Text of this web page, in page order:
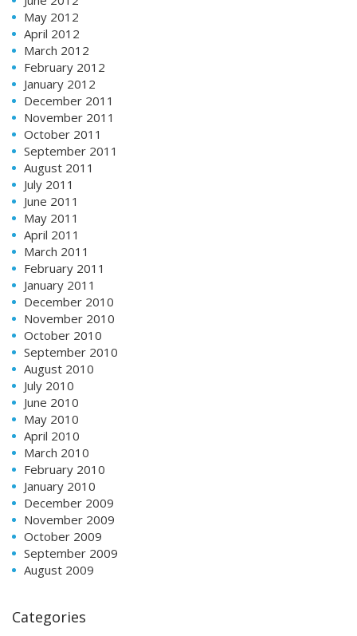
May 2012
April 2012
March 2012
February 2012
January 2012
December 2011
November 2011
October 2011
September 2011
August 2011
July 2011
June 2011
May 2011
April 2011
March 2011
February 2011
January 2011
December 2010
November 2010
October 2010
September 2010
August 2010
July 2010
June 2010
May 2010
April 2010
March 2010
February 2010
January 2010
December 2009
November 2009
October 2009
September 2009
August 2009
Categories